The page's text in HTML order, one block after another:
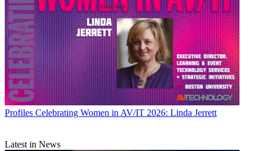
Profiles Celebrating Women in AV/IT 2026: Linda Jerrett
Latest in News